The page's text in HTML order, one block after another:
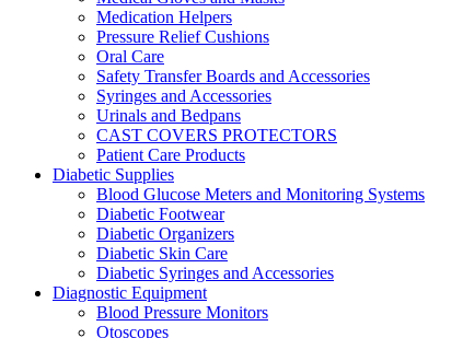
Medication Helpers
Pressure Relief Cushions
Oral Care
Safety Transfer Boards and Accessories
Syringes and Accessories
Urinals and Bedpans
CAST COVERS PROTECTORS
Patient Care Products
Diabetic Supplies
Blood Glucose Meters and Monitoring Systems
Diabetic Footwear
Diabetic Organizers
Diabetic Skin Care
Diabetic Syringes and Accessories
Diagnostic Equipment
Blood Pressure Monitors
Otoscopes